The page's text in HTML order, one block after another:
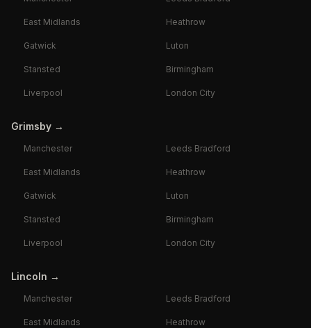
East Midlands Heathrow
Gatwick Luton
Stansted Birmingham
Liverpool London City
Grimsby →
Manchester Leeds Bradford
East Midlands Heathrow
Gatwick Luton
Stansted Birmingham
Liverpool London City
Lincoln →
Manchester Leeds Bradford
East Midlands Heathrow